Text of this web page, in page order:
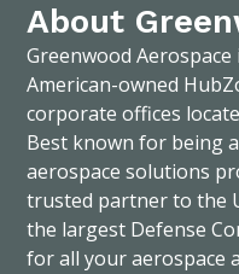
About
Greenwood
American-owned
corporate offices
Best known for being
aerospace solutions
trusted partner to the
the largest Defense
for all your aerospace